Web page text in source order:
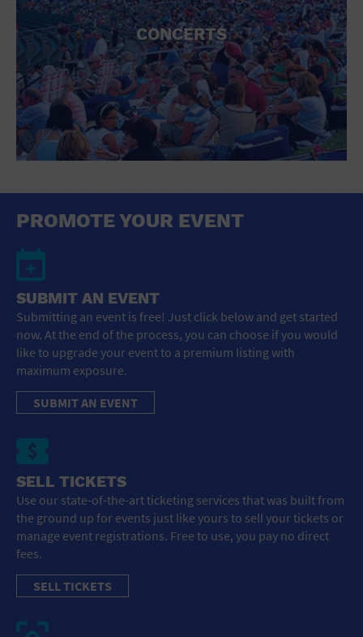
CONCERTS
PROMOTE YOUR EVENT
SUBMIT AN EVENT
Submitting an event is free! Just click below and get started
now. At the end of the process, you can choose if you would
like to upgrade your event to a premium listing with
maximum exposure.
SUBMIT AN EVENT
SELL TICKETS
Use our state-of-the-art ticketing services that was built from
the ground up for events just like yours to sell your tickets or
manage event registrations. Free to use, you pay no direct
fees.
SELL TICKETS